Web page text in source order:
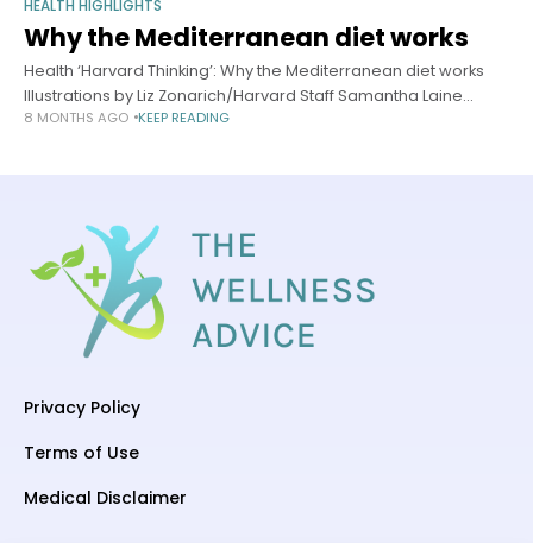
HEALTH HIGHLIGHTS
Why the Mediterranean diet works
Health ‘Harvard Thinking’: Why the Mediterranean diet works
Illustrations by Liz Zonarich/Harvard Staff Samantha Laine
Perfas Harvard Staff Writer November 19, 2025 long read In
8 MONTHS AGO KEEP READING
Privacy Policy
Terms of Use
Medical Disclaimer